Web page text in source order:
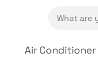
Air Conditioner